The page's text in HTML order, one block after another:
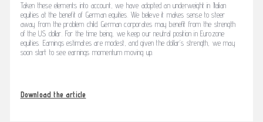
Taken these elements into account, we have adopted an underweight in Italian
equities at the benefit of German equities. We believe it makes sense to steer
away from the problem child. German corporates may benefit from the strength
of the US dollar. For the time being, we keep our neutral position in Eurozone
equities. Earnings estimates are modest, and given the dollar’s strength, we may
soon start to see earnings momentum moving up.
Download the article